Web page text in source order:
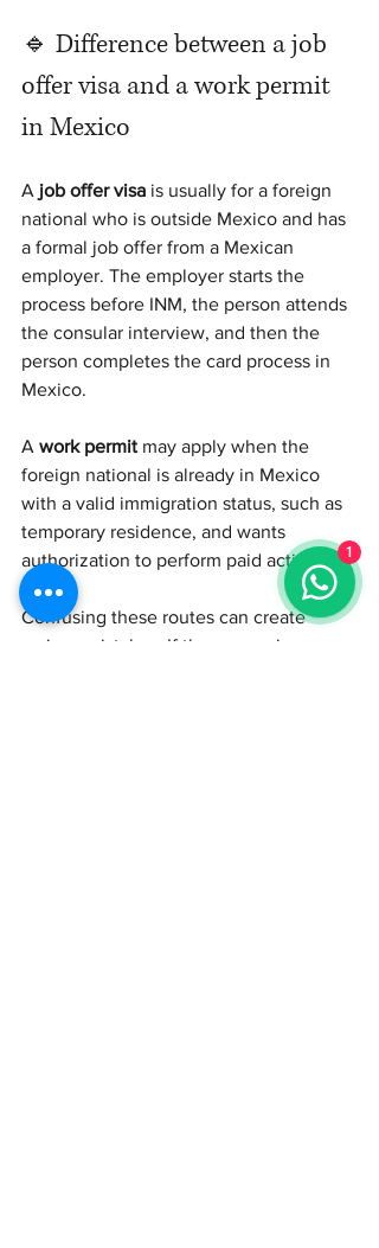
🔹 Difference between a job
offer visa and a work permit
in Mexico
A job offer visa is usually for a foreign
national who is outside Mexico and has
a formal job offer from a Mexican
employer. The employer starts the
process before INM, the person attends
the consular interview, and then the
person completes the card process in
Mexico.
A work permit may apply when the
foreign national is already in Mexico
with a valid immigration status, such as
temporary residence, and wants
authorization to perform paid activities.
Confusing these routes can create
serious mistakes. If the person is
1